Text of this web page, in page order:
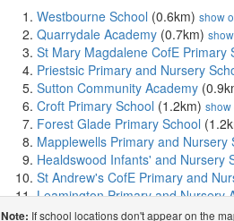
Westbourne School (0.6km) show
Quarrydale Academy (0.7km)
St Mary Magdalene CofE Primary
Priestsic Primary and Nursery
Sutton Community Academy
Croft Primary School (1.2km) show
Forest Glade Primary School
Mapplewells Primary and Nursery
Healdswood Infants' and Nursery
St Andrew's CofE Primary and
Leamington Primary and Nursery
Dalestorth Primary and Nursery
Note: If school locations don't appear on the